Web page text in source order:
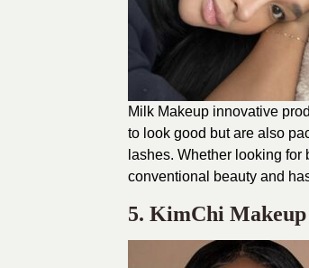
Milk Makeup innovative
to look good but are also
lashes. Whether looking
conventional beauty and
5. KimChi Makeup